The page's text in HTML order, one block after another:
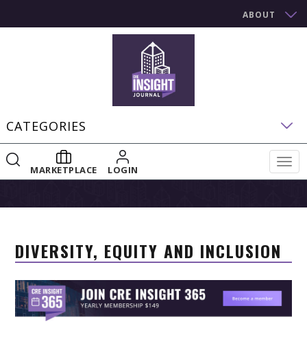
ABOUT
CATEGORIES
MARKETPLACE LOGIN
DIVERSITY, EQUITY AND INCLUSION